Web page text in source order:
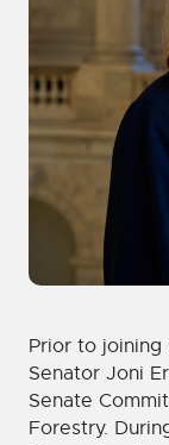
Prior to joining
Senator Joni
Senate
Forestry.